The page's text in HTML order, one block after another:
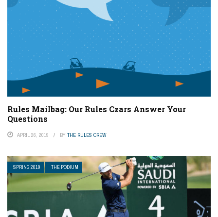
Rules Mailbag: Our Rules Czars Answer Your
Questions
APRIL 26, 2019 BY THE RULES CREW
SPRING 2019 THE PODIUM